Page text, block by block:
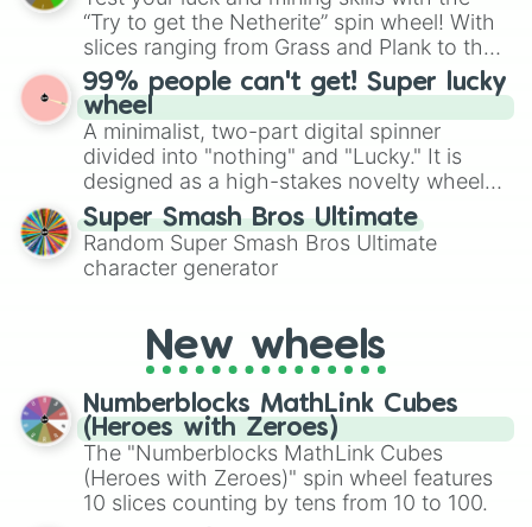
randomized word games. Idea for use:
Give your next game night a twist by using
the wheel to pick a random starting letter
for Scattergories, or spin it multiple times
to create an acronym that players must
turn into a funny phrase.
“Try to get the Netherite” spin wheel! With
slices ranging from Grass and Plank to the
ultimate prize, Netherite, every spin feels
like a daring dig in Minecraft.
99% people can't get! Super lucky
wheel
A minimalist, two-part digital spinner
divided into "nothing" and "Lucky." It is
designed as a high-stakes novelty wheel
for testing your luck against brutal odds.
Super Smash Bros Ultimate
Random Super Smash Bros Ultimate
character generator
New wheels
Numberblocks MathLink Cubes
(Heroes with Zeroes)
The "Numberblocks MathLink Cubes
(Heroes with Zeroes)" spin wheel features
10 slices counting by tens from 10 to 100.